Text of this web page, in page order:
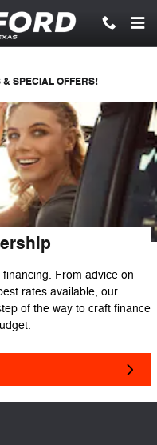
SPECIAL OFFERS!
From advice on
rates available, our
of the way to craft finance